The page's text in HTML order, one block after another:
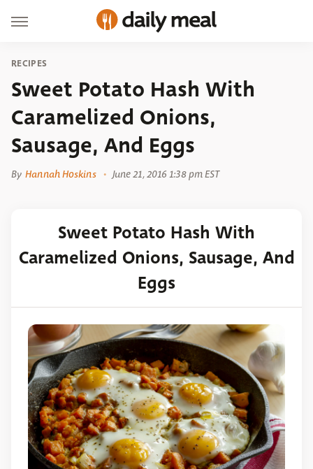
RECIPES
Sweet Potato Hash With
Caramelized Onions,
Sausage, And Eggs
By Hannah Hoskins June 21, 2016 1:38 pm EST
Sweet Potato Hash With
Caramelized Onions, Sausage, And
Eggs